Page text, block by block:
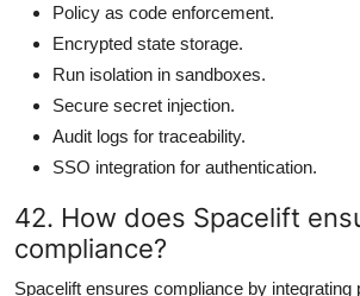
Policy as code enforcement.
Encrypted state storage.
Run isolation in sandboxes.
Secure secret injection.
Audit logs for traceability.
SSO integration for authentication.
42. How does Spacelift
compliance?
Spacelift ensures compliance by integrating